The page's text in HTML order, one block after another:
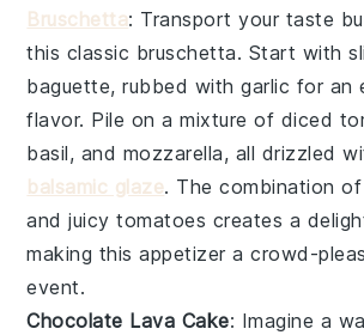
Bruschetta: Transport your taste
this classic bruschetta. Start with
baguette, rubbed withgarlic for an
flavor. Pile on a mixture of diced
basil, and mozzarella, all drizzled
balsamic glaze. The combination of
andjuicy tomatoes creates a
making this appetizer a crowd-
event.
Chocolate Lava Cake: Imagine a